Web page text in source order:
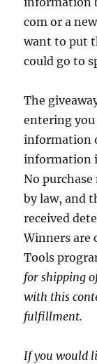
com or a
want to put
could go to
The
entering
information
information
No
by law, and
received
Winners are
Tools
for shipping
with this
fulfillment.
If you would